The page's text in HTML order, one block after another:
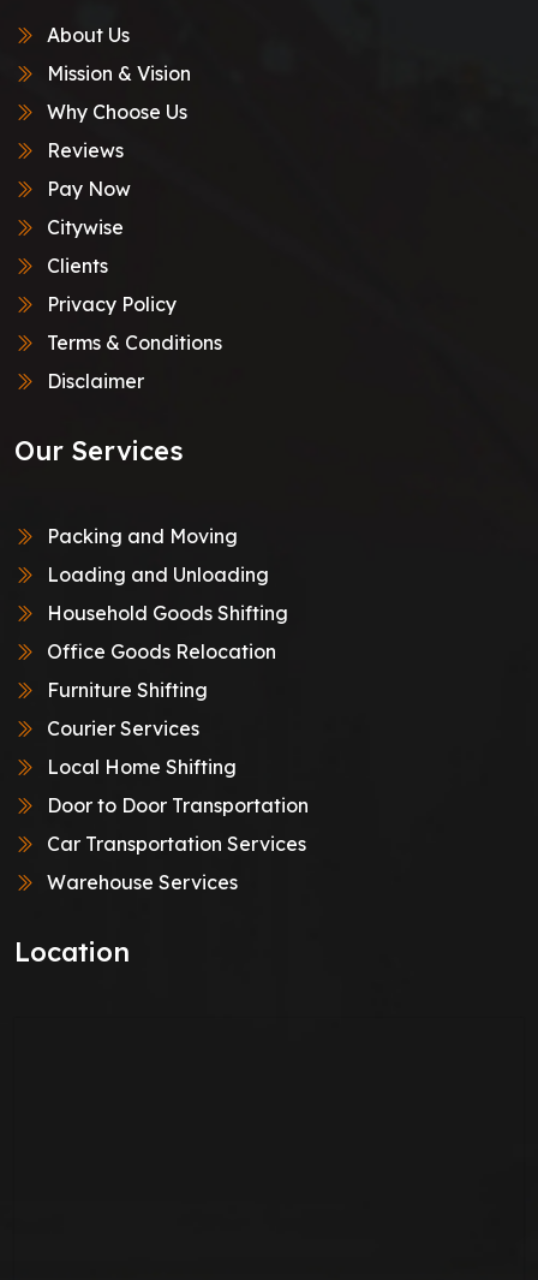
About Us
Mission & Vision
Why Choose Us
Reviews
Pay Now
Citywise
Clients
Privacy Policy
Terms & Conditions
Disclaimer
Our Services
Packing and Moving
Loading and Unloading
Household Goods Shifting
Office Goods Relocation
Furniture Shifting
Courier Services
Local Home Shifting
Door to Door Transportation
Car Transportation Services
Warehouse Services
Location